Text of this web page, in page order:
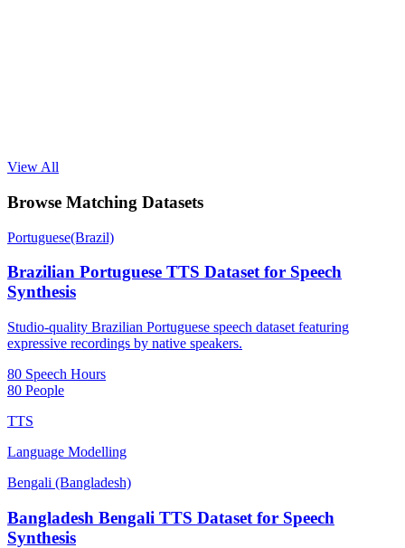
View All
Browse Matching Datasets
Portuguese(Brazil)
Brazilian Portuguese TTS Dataset for Speech
Synthesis
Studio-quality Brazilian Portuguese speech dataset featuring
expressive recordings by native speakers.
80 Speech Hours
80 People
TTS
Language Modelling
Bengali (Bangladesh)
Bangladesh Bengali TTS Dataset for Speech
Synthesis